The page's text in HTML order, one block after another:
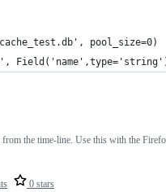
pool_size=0)
0 stars
the time-line. Use this with the